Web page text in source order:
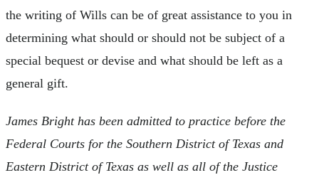
the writing of Wills can be of great assistance to you in
determining what should or should not be subject of a
special bequest or devise and what should be left as a
general gift.
James Bright has been admitted to practice before the
Federal Courts for the Southern District of Texas and
Eastern District of Texas as well as all of the Justice